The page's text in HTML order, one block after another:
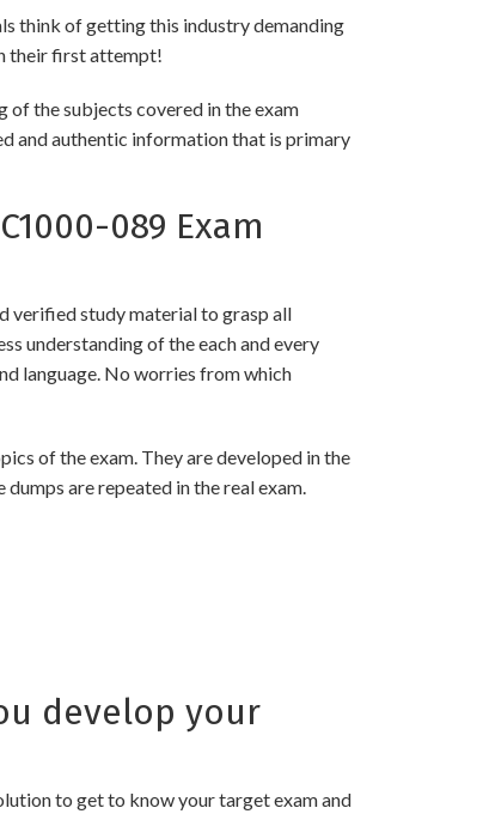
think of getting this industry demanding
their first attempt!
of the subjects covered in the exam
and authentic information that is primary
089 Exam
verified study material to grasp all
understanding of the each and every
language. No worries from which
of the exam. They are developed in the
are repeated in the real exam.
develop your
to get to know your target exam and